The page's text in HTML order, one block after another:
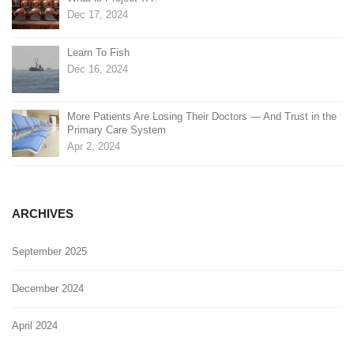
Dec 17, 2024
Learn To Fish
Dec 16, 2024
More Patients Are Losing Their Doctors — And Trust in the
Primary Care System
Apr 2, 2024
ARCHIVES
September 2025
December 2024
April 2024